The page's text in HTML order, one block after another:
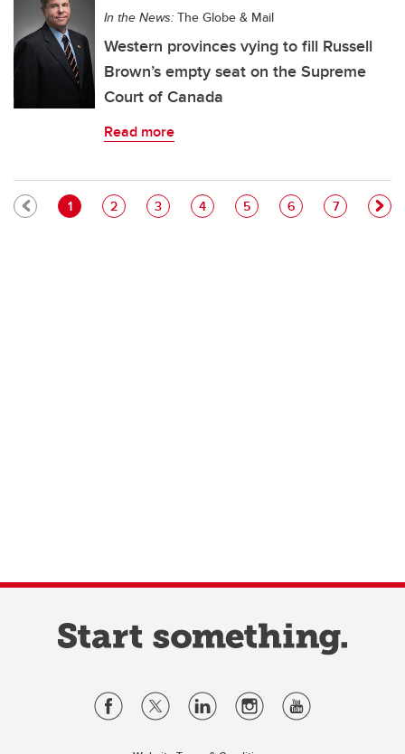
In the News: The Globe & Mail
Western provinces vying to fill Russell
Brown’s empty seat on the Supreme
Court of Canada
Read more
Pagination
Current page
1 Page
2 Page
3 Page
4 Page
5 Page
6 Page
7